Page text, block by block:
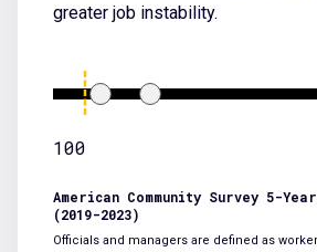
greater job instability.
100
American Community Survey 5-
(2019-2023)
Officials and managers are defined as